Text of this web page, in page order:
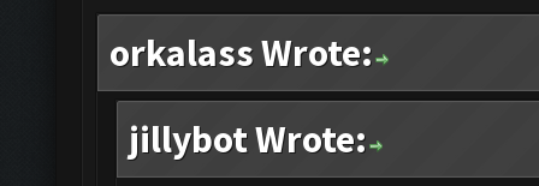
orkalass Wrote:
jillybot Wrote: